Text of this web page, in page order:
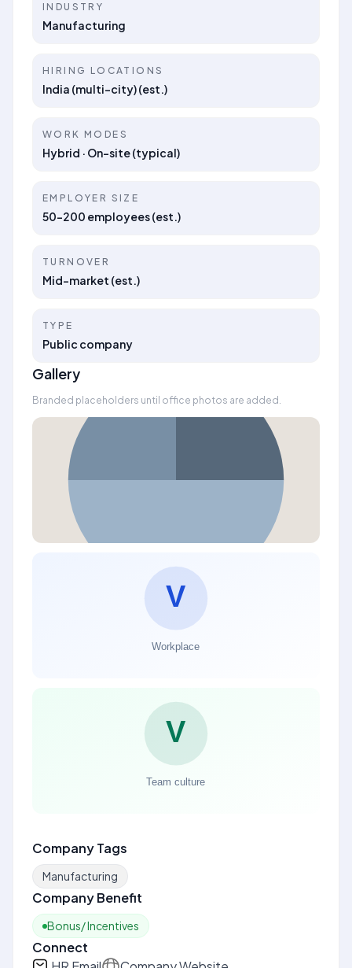
INDUSTRY
Manufacturing
HIRING LOCATIONS
India (multi-city) (est.)
WORK MODES
Hybrid · On-site (typical)
EMPLOYER SIZE
50–200 employees (est.)
TURNOVER
Mid-market (est.)
TYPE
Public company
Gallery
Branded placeholders until office photos are added.
Company Tags
Manufacturing
Company Benefit
Bonus/ Incentives
Connect